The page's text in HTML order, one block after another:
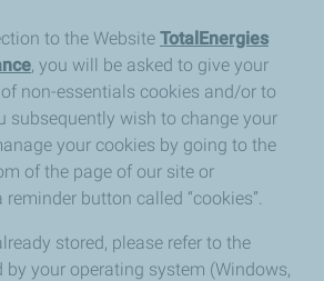
to the Website TotalEnergies
, you will be asked to give your
non-essentials cookies and/or to
subsequently wish to change your
your cookies by going to the
of the page of our site or
button called “cookies”.
stored, please refer to the
by your operating system (Windows,